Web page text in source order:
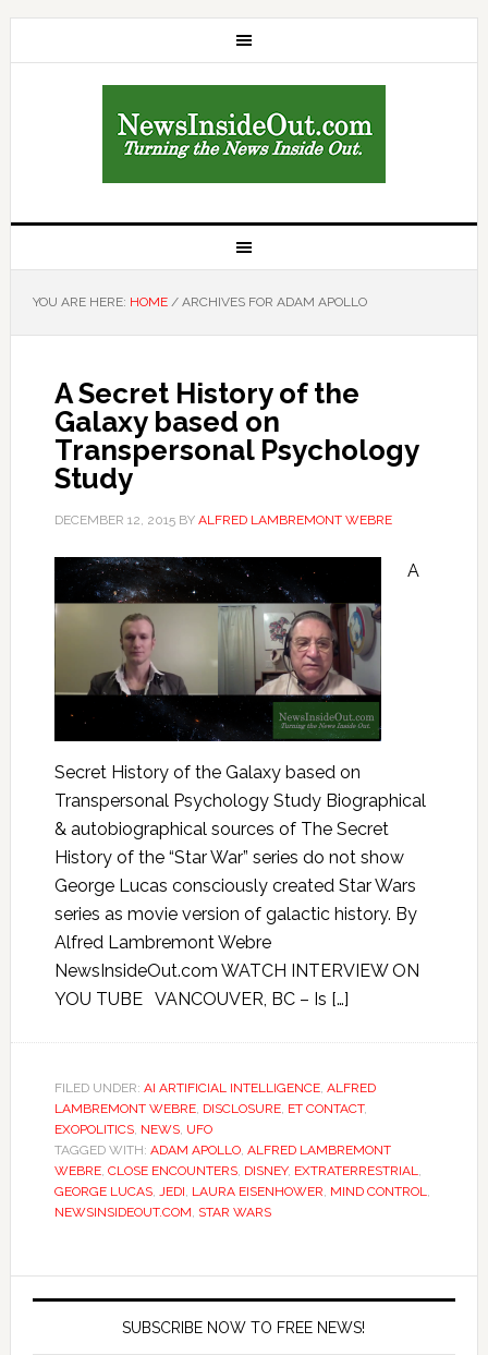
YOU ARE HERE: HOME /ARCHIVES FOR ADAM APOLLO
A Secret History of the
Galaxy based on
Transpersonal Psychology
Study
DECEMBER 12, 2015BY ALFRED LAMBREMONT WEBRE
A
Secret History of the Galaxy based on
Transpersonal Psychology Study Biographical
& autobiographical sources of The Secret
History of the “Star War” series do not show
George Lucas consciously created Star Wars
series as movie version of galactic history. By
Alfred Lambremont Webre
NewsInsideOut.com WATCH INTERVIEW ON
YOU TUBE VANCOUVER, BC – Is […]
FILED UNDER: AI ARTIFICIAL INTELLIGENCE, ALFRED
LAMBREMONT WEBRE, DISCLOSURE, ET CONTACT,
EXOPOLITICS, NEWS, UFO
TAGGED WITH: ADAM APOLLO, ALFRED LAMBREMONT
WEBRE, CLOSE ENCOUNTERS, DISNEY, EXTRATERRESTRIAL,
GEORGE LUCAS, JEDI, LAURA EISENHOWER, MIND CONTROL,
NEWSINSIDEOUT.COM, STAR WARS
SUBSCRIBE NOW TO FREE NEWS!